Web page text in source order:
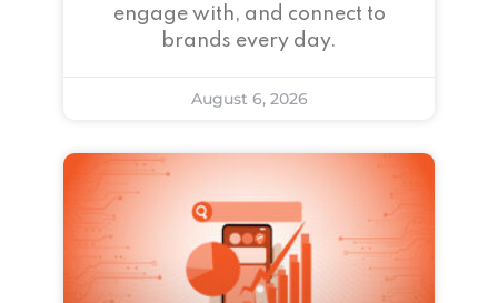
engage with, and connect to
brands every day.
August 6, 2026